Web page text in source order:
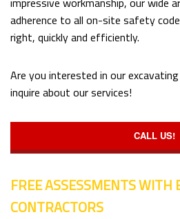
adherence to all on-site safety
right, quickly and efficiently.
Are you interested in our
inquire about our services!
CALL US!
FREE ASSESSMENTS WITH
CONTRACTORS